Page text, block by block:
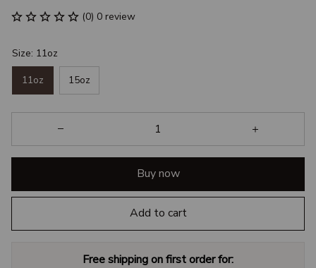
(0) 0 review
Size: 11oz
11oz 15oz
Buy now
Add to cart
Free shipping on first order for: